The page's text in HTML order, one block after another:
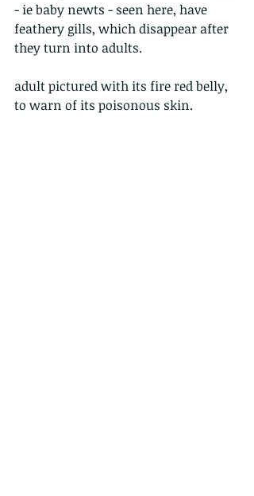
- ie baby newts - seen here, have
feathery gills, which disappear after
they turn into adults.
adult pictured with its fire red belly,
to warn of its poisonous skin.